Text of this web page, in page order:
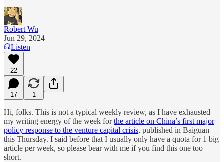
Robert Wu
Jun 29, 2024
Listen
22
17 1
Hi, folks. This is not a typical weekly review, as I have exhausted
my writing energy of the week forthe article on China’s first major
policy response to the venture capital crisis, published in Baiguan
this Thursday. I said before that I usually only have a quota for 1 big
article per week, so please bear with me if you find this one too
short.